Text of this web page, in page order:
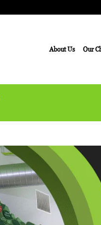
About Us Our